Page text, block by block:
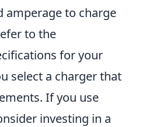
amperage to charge
to the
for your
select a charger that
If you use
investing in a